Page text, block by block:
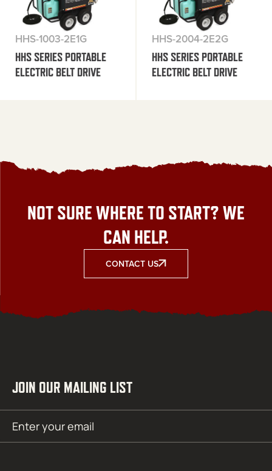
HHS-1003-2E1G
HHS SERIES PORTABLE
ELECTRIC BELT DRIVE
HHS-2004-2E2G
HHS SERIES PORTABLE
ELECTRIC BELT DRIVE
NOT SURE WHERE TO START? WE
CAN HELP.
CONTACT US
JOIN OUR MAILING LIST
(Required)